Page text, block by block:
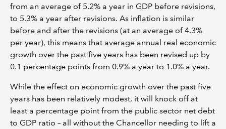
from an average of 5.2% a year in GDP before revisions,
to 5.3% a year after revisions. As inflation is similar
before and after the revisions (at an average of 4.3%
per year), this means that average annual real economic
growth over the past five years has been revised up by
0.1 percentage points from 0.9% a year to 1.0% a year.
While the effect on economic growth over the past five
years has been relatively modest, it will knock off at
least a percentage point from the public sector net debt
to GDP ratio – all without the Chancellor needing to lift a